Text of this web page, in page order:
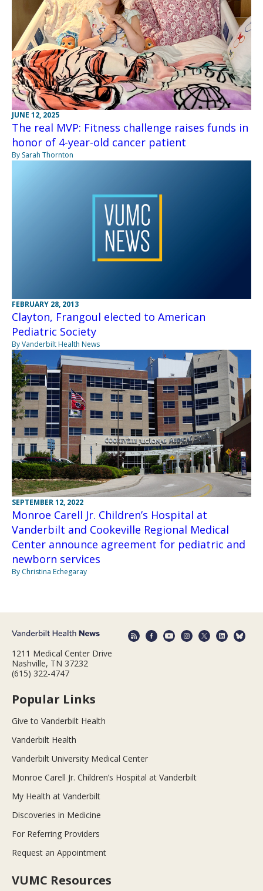
JUNE 12, 2025
The real MVP: Fitness challenge raises funds in
honor of 4-year-old cancer patient
By Sarah Thornton
FEBRUARY 28, 2013
Clayton, Frangoul elected to American
Pediatric Society
By Vanderbilt Health News
SEPTEMBER 12, 2022
Monroe Carell Jr. Children’s Hospital at
Vanderbilt and Cookeville Regional Medical
Center announce agreement for pediatric and
newborn services
By Christina Echegaray
1211 Medical Center Drive
Nashville, TN 37232
(615) 322-4747
Popular Links
Give to Vanderbilt Health
Vanderbilt Health
Vanderbilt University Medical Center
Monroe Carell Jr. Children’s Hospital at Vanderbilt
My Health at Vanderbilt
Discoveries in Medicine
For Referring Providers
Request an Appointment
VUMC Resources